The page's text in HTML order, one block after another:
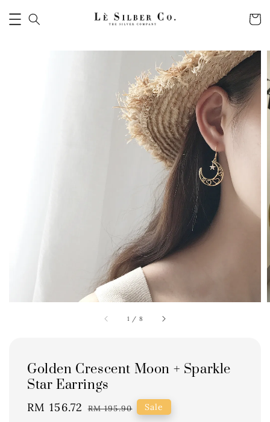
1 / 8
Golden Crescent Moon + Sparkle
Star Earrings
Sale
RM 156.72 Regular
RM 195.90 Sale